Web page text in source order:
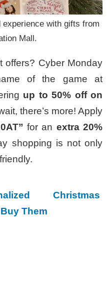
with gifts from
Mall.
offers? Cyber Monday
of the game at
up to 50% off on
there’s more! Apply
for an extra 20%
shopping is not only
Christmas
Them